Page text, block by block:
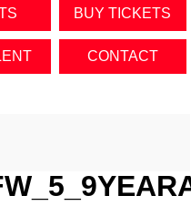
BUY TICKETS
CONTACT